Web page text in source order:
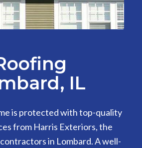
IL
is protected with top-quality
from Harris Exteriors, the
in Lombard. A well-